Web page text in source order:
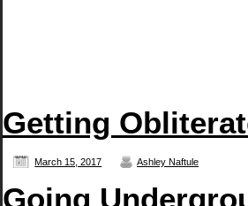
Getting
March 15, 2017 Ashley Naftule
Going